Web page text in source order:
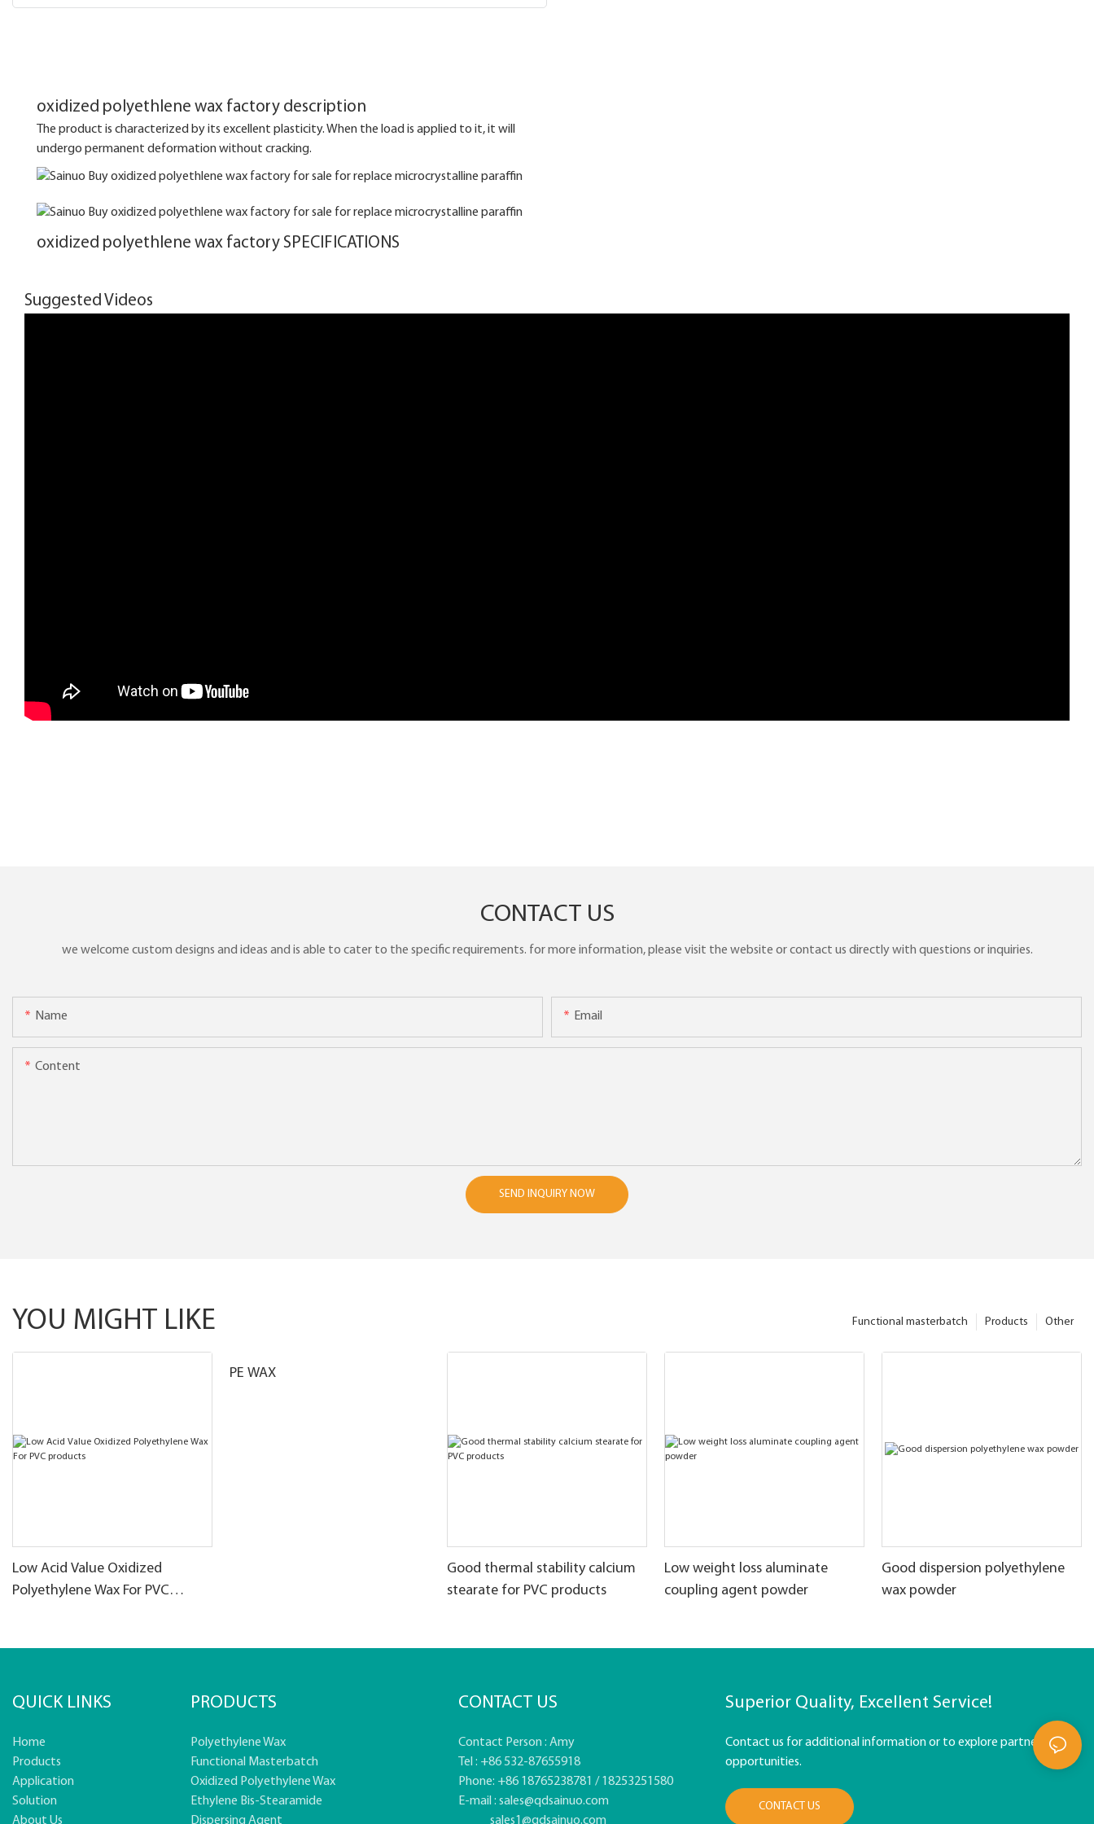
oxidized polyethlene wax factory description
The product is characterized by its excellent plasticity. When the load is applied to it, it will
undergo permanent deformation without cracking.
oxidized polyethlene wax factory SPECIFICATIONS
Suggested Videos
CONTACT US
we welcome custom designs and ideas and is able to cater to the specific requirements. for more information, please visit the website or contact us directly with questions or inquiries.
Name Email
Content
SEND INQUIRY NOW
YOU MIGHT LIKE Other
Products
Functional masterbatch
Low Acid Value Oxidized
Polyethylene Wax For PVC
PE WAX
Good thermal stability calcium
stearate for PVC products
Low weight loss aluminate
coupling agent powder
Good dispersion polyethylene
wax powder
QUICK LINKS
Home
Products
Application
Solution
About Us
PRODUCTS
Polyethylene Wax
Functional Masterbatch
Oxidized Polyethylene Wax
Ethylene Bis-Stearamide
Dispersing Agent
CONTACT US
Contact Person : Amy
Tel : +86 532-87655918
Phone: +86 18765238781 / 18253251580
E-mail : sales@qdsainuo.com
sales1@qdsainuo.com
Superior Quality, Excellent Service!
Contact us for additional information or to explore partnership
opportunities.
CONTACT US